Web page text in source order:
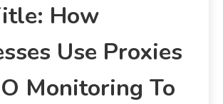
How
Use Proxies
Monitoring To